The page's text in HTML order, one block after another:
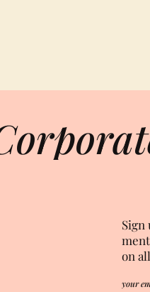
on